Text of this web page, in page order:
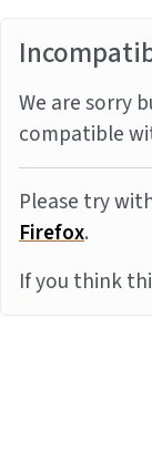
We are sorry
compatible
Please try
Firefox.
If you think